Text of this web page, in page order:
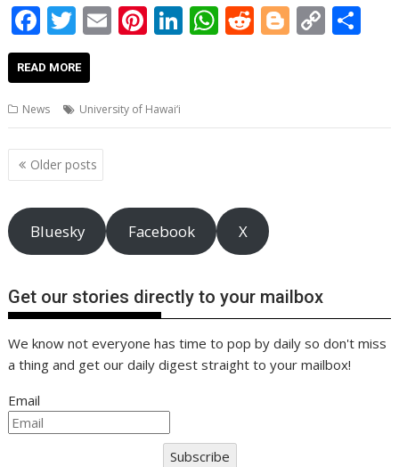
F
ac
e
b
o
o
k
T
w
itt
er
E
l
Pi
e
st
Li
dI
W
A
R
t
Bl
er
C
Li
READ MORE
News University of Hawai‘i
Posts
navigation
Older posts
Bluesky Facebook X
Get our stories directly to your mailbox
We know not everyone has time to pop by daily so don't miss
a thing and get our daily digest straight to your mailbox!
Email
Subscribe